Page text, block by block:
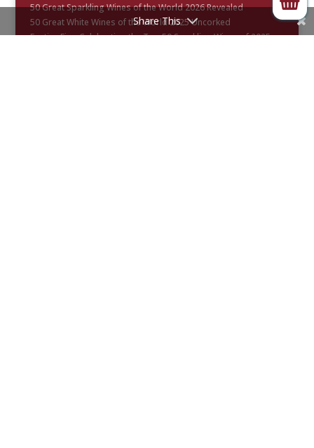
50 Great Sparkling Wines of the World 2026 Revealed
50 Great White Wines of the World 2025 Uncorked
Festive Fizz: Celebrating the Top 50 Sparkling Wines of 2025 –
Share This